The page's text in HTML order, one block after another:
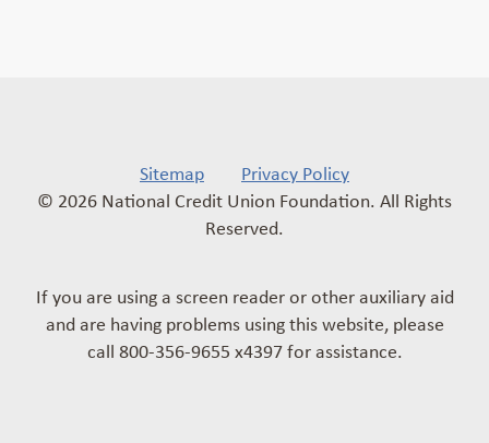
Sitemap
Privacy Policy
© 2026 National Credit Union Foundation. All Rights
Reserved.
If you are using a screen reader or other auxiliary aid
and are having problems using this website, please
call 800-356-9655 x4397 for assistance.